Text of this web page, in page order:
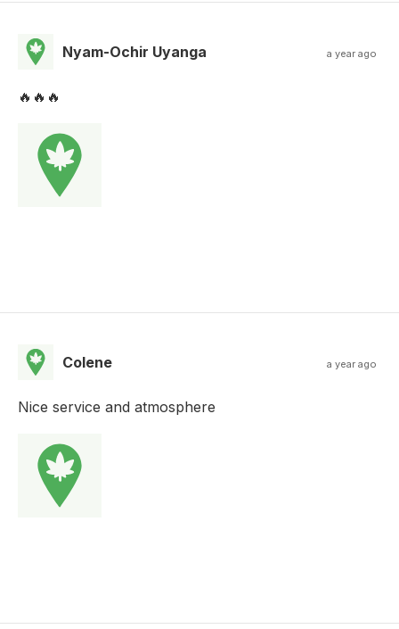
Nyam-Ochir Uyanga a year ago
🔥🔥🔥
Colene a year ago
Nice service and atmosphere